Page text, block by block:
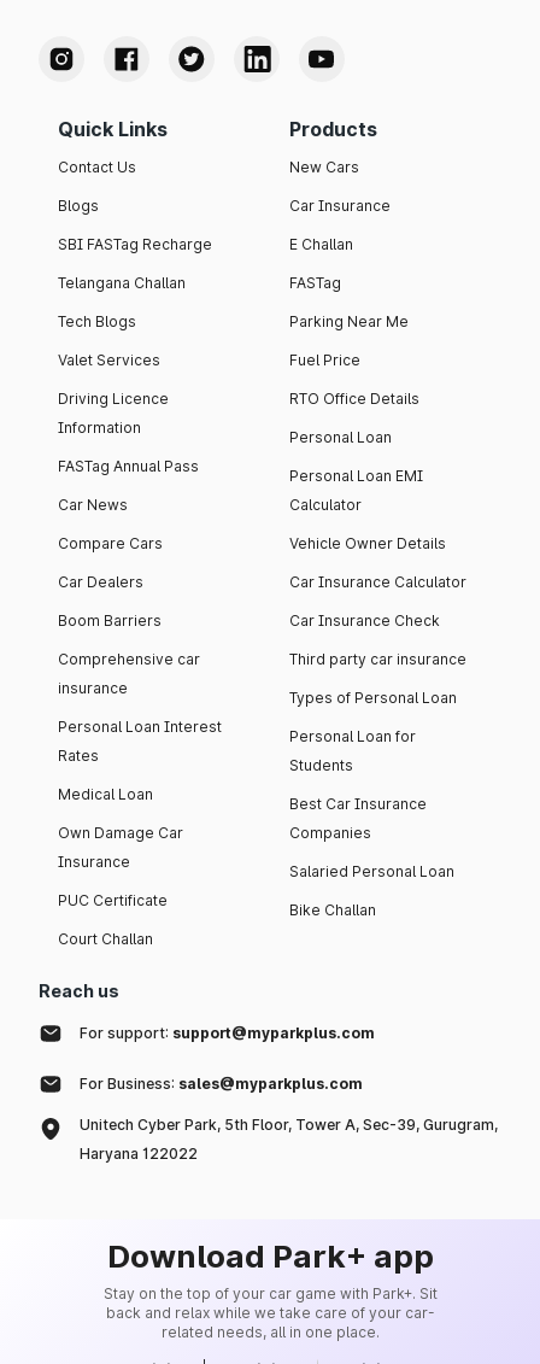
Quick Links
Contact Us
Blogs
SBI FASTag Recharge
Telangana Challan
Tech Blogs
Valet Services
Driving Licence
Information
FASTag Annual Pass
Car News
Compare Cars
Car Dealers
Boom Barriers
Comprehensive car
insurance
Personal Loan Interest
Rates
Medical Loan
Own Damage Car
Insurance
PUC Certificate
Court Challan
Products
New Cars
Car Insurance
E Challan
FASTag
Parking Near Me
Fuel Price
RTO Office Details
Personal Loan
Personal Loan EMI
Calculator
Vehicle Owner Details
Car Insurance Calculator
Car Insurance Check
Third party car insurance
Types of Personal Loan
Personal Loan for
Students
Best Car Insurance
Companies
Salaried Personal Loan
Bike Challan
Reach us
For support: support@myparkplus.com
For Business: sales@myparkplus.com
Unitech Cyber Park, 5th Floor, Tower A, Sec-39, Gurugram,
Haryana 122022
Download Park+ app
Stay on the top of your car game with Park+. Sit
back and relax while we take care of your car-
related needs, all in one place.